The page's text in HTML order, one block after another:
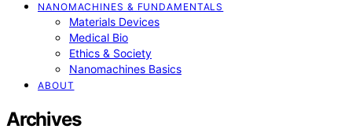
NANOMACHINES & FUNDAMENTALS
Materials Devices
Medical Bio
Ethics & Society
Nanomachines Basics
ABOUT
Archives